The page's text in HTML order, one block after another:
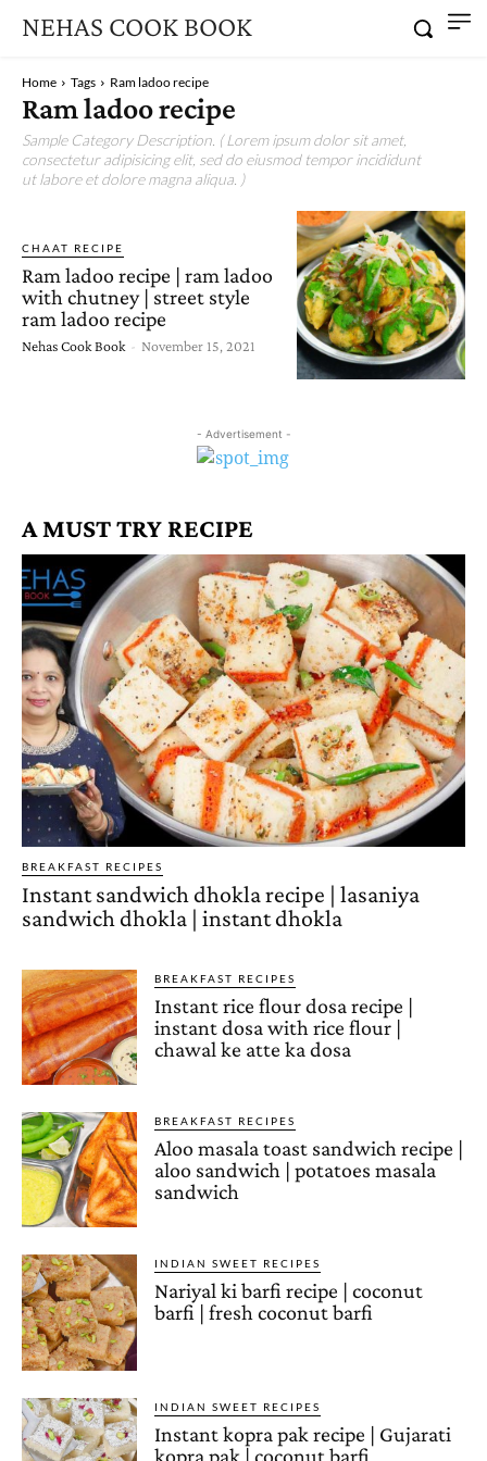
NEHAS COOK BOOK
Home Tags Ram ladoo recipe
Ram ladoo recipe
Sample Category Description. ( Lorem ipsum dolor sit amet,
consectetur adipisicing elit, sed do eiusmod tempor incididunt
ut labore et dolore magna aliqua. )
CHAAT RECIPE
Ram ladoo recipe | ram ladoo
with chutney | street style
ram ladoo recipe
Nehas Cook Book - November 15, 2021
- Advertisement -
A MUST TRY RECIPE
BREAKFAST RECIPES
Instant sandwich dhokla recipe | lasaniya
sandwich dhokla | instant dhokla
BREAKFAST RECIPES
Instant rice flour dosa recipe |
instant dosa with rice flour |
chawal ke atte ka dosa
BREAKFAST RECIPES
Aloo masala toast sandwich recipe |
aloo sandwich | potatoes masala
sandwich
INDIAN SWEET RECIPES
Nariyal ki barfi recipe | coconut
barfi | fresh coconut barfi
INDIAN SWEET RECIPES
Instant kopra pak recipe | Gujarati
kopra pak | coconut barfi